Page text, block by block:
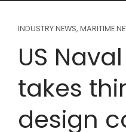
INDUSTRY NEWS, MARITIME
US
takes
design